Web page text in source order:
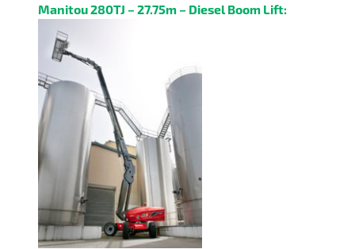
Manitou 280TJ – 27.75m – Diesel Boom Lift: